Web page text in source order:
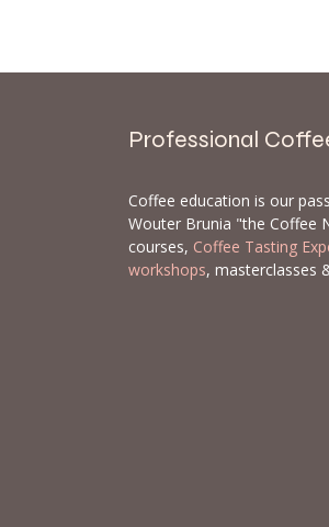
Professional
Coffee education is our
Wouter Brunia "the Coffee
courses, Coffee Tasting
workshops, masterclasses